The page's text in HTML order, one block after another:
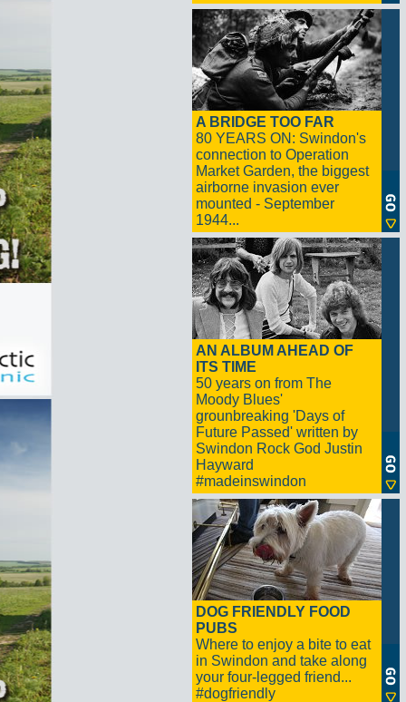
A BRIDGE TOO FAR
80 YEARS ON: Swindon's
connection to Operation
Market Garden, the biggest
airborne invasion ever
mounted - September
1944...
AN ALBUM AHEAD OF
ITS TIME
50 years on from The
Moody Blues'
grounbreaking 'Days of
Future Passed' written by
Swindon Rock God Justin
Hayward
#madeinswindon
DOG FRIENDLY FOOD
PUBS
Where to enjoy a bite to eat
in Swindon and take along
your four-legged friend...
#dogfriendly